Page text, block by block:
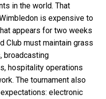
in the world. That
is expensive to
appears for two weeks
Club must maintain grass
broadcasting
hospitality operations
The tournament also
electronic